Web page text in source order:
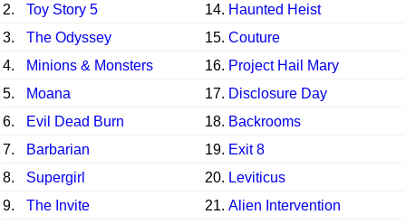
2. Toy Story 5 14. Haunted Heist
3.
The Odyssey 15. Couture
4.
Minions & Monsters 16. Project Hail Mary
5.
Moana 17. Disclosure Day
6.
Evil Dead Burn 18. Backrooms
7.
Barbarian 19. Exit 8
8.
Supergirl 20. Leviticus
9.
The Invite 21. Alien Intervention